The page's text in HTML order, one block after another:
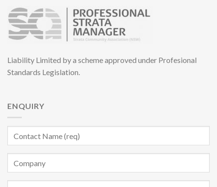
Liability Limited by a scheme approved under Profesional
Standards Legislation.
ENQUIRY